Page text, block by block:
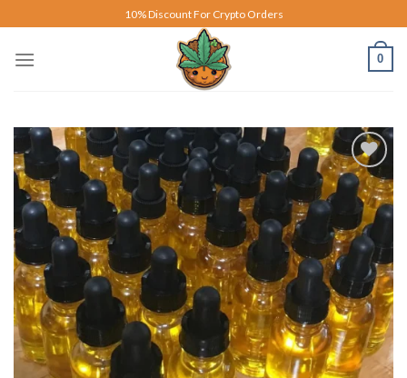
to
content
10% Discount For Crypto Orders
0